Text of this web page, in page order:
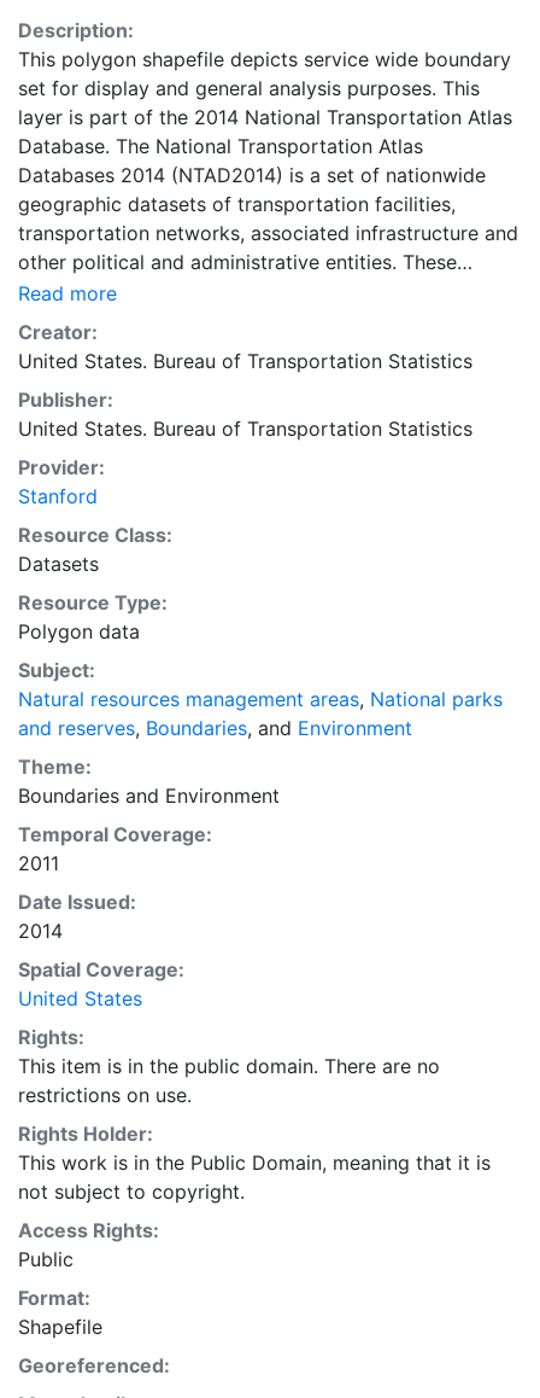
Description:
This polygon shapefile depicts service wide boundary
set for display and general analysis purposes. This
layer is part of the 2014 National Transportation Atlas
Database. The National Transportation Atlas
Databases 2014 (NTAD2014) is a set of nationwide
geographic datasets of transportation facilities,
transportation networks, associated infrastructure and
other political and administrative entities. These
datasets include spatial information for transportation
modal networks and intermodal terminals, as well as
the re¬lated attribute information for these features.
This data supports research, analysis, and decision-
making across all transportation modes. It is most
useful at the national level, but has major applications
at regional, state and local scales throughout the
transportation community. The data used to compile
NTAD2014 was provided by our partners within the
United States Department of Transportation (USDOT)
Federal Government. These contributors are the actual
data stewards and are ultimately responsible for the
maintenance and accuracy of their data. This coverage
displays National Park Service unit boundaries
Read more
Creator:
United States. Bureau of Transportation Statistics
Publisher:
United States. Bureau of Transportation Statistics
Provider:
Stanford
Resource Class:
Datasets
Resource Type:
Polygon data
Subject:
Natural resources management areas, National parks
and reserves, Boundaries, and Environment
Theme:
Boundaries and Environment
Temporal Coverage:
2011
Date Issued:
2014
Spatial Coverage:
United States
Rights:
This item is in the public domain. There are no
restrictions on use.
Rights Holder:
This work is in the Public Domain, meaning that it is
not subject to copyright.
Access Rights:
Public
Format:
Shapefile
Georeferenced: